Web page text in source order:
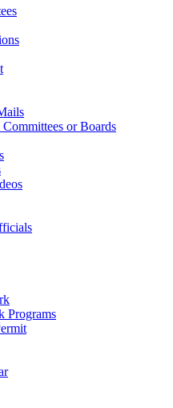
or Boards
Programs